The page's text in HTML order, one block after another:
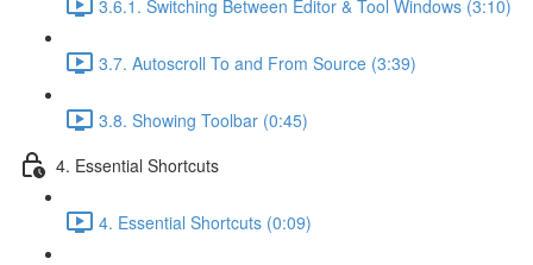
3.6.1. Switching Between Editor & Tool Windows (3:10)
3.7. Autoscroll To and From Source (3:39)
3.8. Showing Toolbar (0:45)
4. Essential Shortcuts
4. Essential Shortcuts (0:09)